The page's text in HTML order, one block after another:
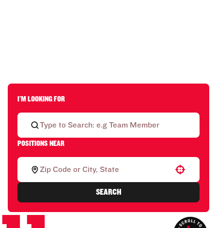
I'M LOOKING FOR
POSITIONS NEAR
Use your location
SEARCH